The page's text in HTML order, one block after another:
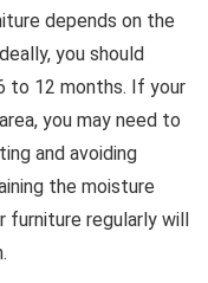
depends on the
you should
to 12 months. If your
you may need to
and avoiding
the moisture
furniture regularly will